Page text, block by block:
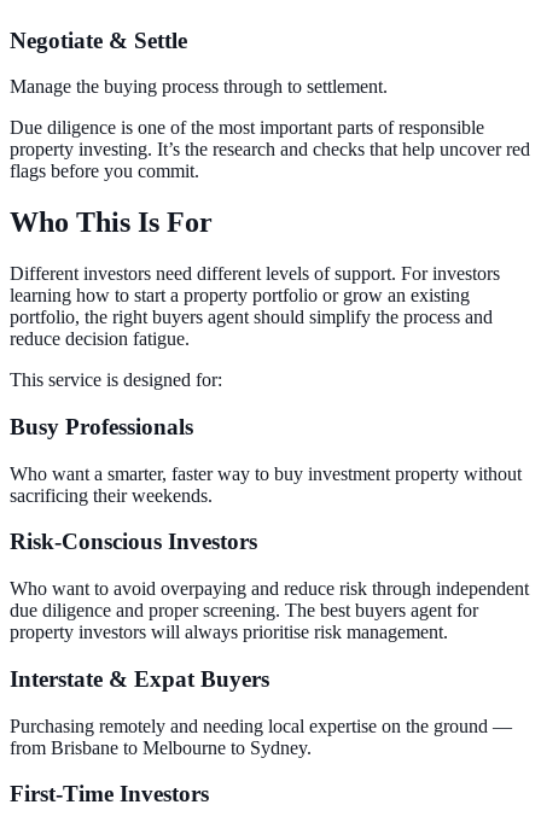
Negotiate & Settle
Manage the buying process through to settlement.
Due diligence is one of the most important parts of responsible
property investing. It’s the research and checks that help uncover red
flags before you commit.
Who This Is For
Different investors need different levels of support. For investors
learning how to start a property portfolio or grow an existing
portfolio, the right buyers agent should simplify the process and
reduce decision fatigue.
This service is designed for:
Busy Professionals
Who want a smarter, faster way to buy investment property without
sacrificing their weekends.
Risk-Conscious Investors
Who want to avoid overpaying and reduce risk through independent
due diligence and proper screening. The best buyers agent for
property investors will always prioritise risk management.
Interstate & Expat Buyers
Purchasing remotely and needing local expertise on the ground —
from Brisbane to Melbourne to Sydney.
First-Time Investors